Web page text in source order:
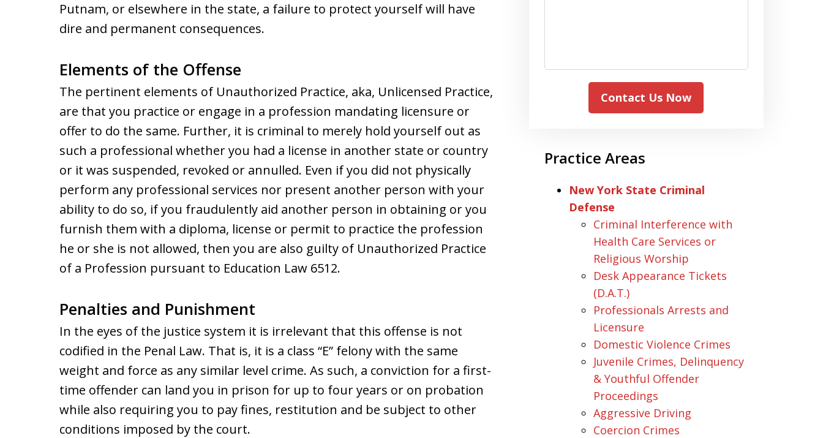
Putnam, or elsewhere in the state, a failure to protect yourself will have
dire and permanent consequences.
Elements of the Offense
The pertinent elements of Unauthorized Practice, aka, Unlicensed Practice,
are that you practice or engage in a profession mandating licensure or
offer to do the same. Further, it is criminal to merely hold yourself out as
such a professional whether you had a license in another state or country
or it was suspended, revoked or annulled. Even if you did not physically
perform any professional services nor present another person with your
ability to do so, if you fraudulently aid another person in obtaining or you
furnish them with a diploma, license or permit to practice the profession
he or she is not allowed, then you are also guilty of Unauthorized Practice
of a Profession pursuant to Education Law 6512.
Penalties and Punishment
In the eyes of the justice system it is irrelevant that this offense is not
codified in the Penal Law. That is, it is a class “E” felony with the same
weight and force as any similar level crime. As such, a conviction for a first-
time offender can land you in prison for up to four years or on probation
while also requiring you to pay fines, restitution and be subject to other
conditions imposed by the court.
Contact Us Now
Practice Areas
New York State Criminal
Defense
Criminal Interference with
Health Care Services or
Religious Worship
Desk Appearance Tickets
(D.A.T.)
Professionals Arrests and
Licensure
Domestic Violence Crimes
Juvenile Crimes, Delinquency
& Youthful Offender
Proceedings
Aggressive Driving
Coercion Crimes